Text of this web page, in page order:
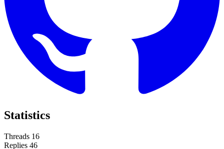
Statistics
Threads 16
Replies 46